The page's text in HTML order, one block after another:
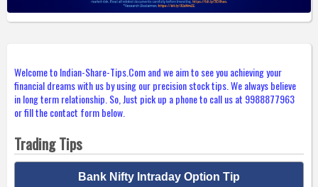
Welcome to Indian-Share-Tips.Com and we aim to see you achieving your
financial dreams with us by using our precision stock tips. We always believe
in long term relationship. So, Just pick up a phone to call us at 9988877963
or fill the contact form below.
Trading Tips
Bank Nifty Intraday Option Tip